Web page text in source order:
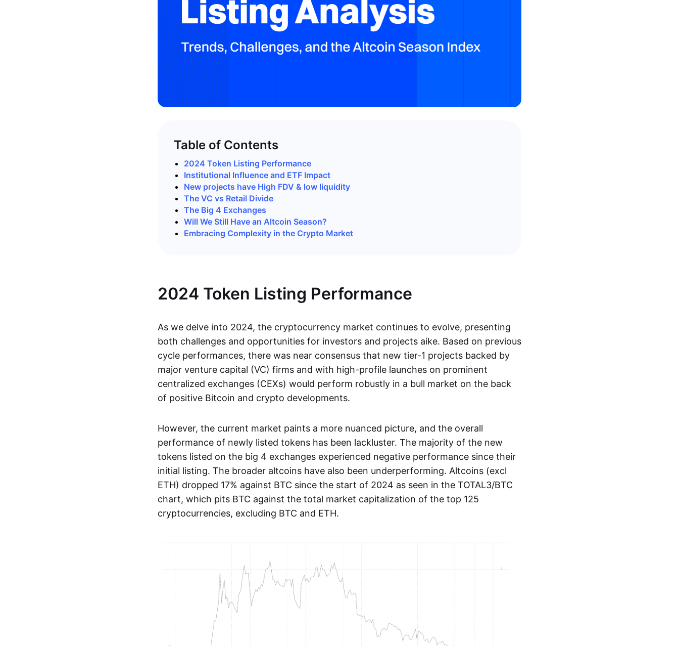
Table of Contents
2024 Token Listing Performance
Institutional Influence and ETF Impact
New projects have High FDV & low liquidity
The VC vs Retail Divide
The Big 4 Exchanges
Will We Still Have an Altcoin Season?
Embracing Complexity in the Crypto Market
2024 Token Listing Performance
As we delve into 2024, the cryptocurrency market continues to evolve, presenting
both challenges and opportunities for investors and projects aike. Based on previous
cycle performances, there was near consensus that new tier-1 projects backed by
major venture capital (VC) firms and with high-profile launches on prominent
centralized exchanges (CEXs) would perform robustly in a bull market on the back
of positive Bitcoin and crypto developments.
However, the current market paints a more nuanced picture, and the overall
performance of newly listed tokens has been lackluster. The majority of the new
tokens listed on the big 4 exchanges experienced negative performance since their
initial listing. The broader altcoins have also been underperforming. Altcoins (excl
ETH) dropped 17% against BTC since the start of 2024 as seen in the TOTAL3/BTC
chart, which pits BTC against the total market capitalization of the top 125
cryptocurrencies, excluding BTC and ETH.